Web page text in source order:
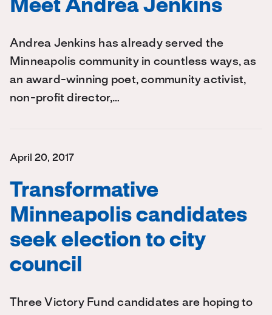
Meet Andrea Jenkins
Andrea Jenkins has already served the
Minneapolis community in countless ways, as
an award-winning poet, community activist,
non-profit director,…
April 20, 2017
Transformative
Minneapolis candidates
seek election to city
council
Three Victory Fund candidates are hoping to